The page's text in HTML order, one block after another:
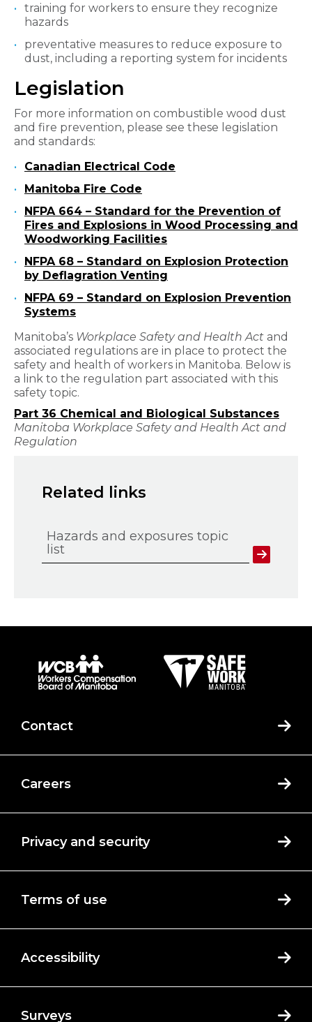
training for workers to ensure they recognize
hazards
preventative measures to reduce exposure to
dust, including a reporting system for incidents
Legislation
For more information on combustible wood dust
and fire prevention, please see these legislation
and standards:
Canadian Electrical Code
Manitoba Fire Code
NFPA 664 – Standard for the Prevention of
Fires and Explosions in Wood Processing and
Woodworking Facilities
NFPA 68 – Standard on Explosion Protection
by Deflagration Venting
NFPA 69 – Standard on Explosion Prevention
Systems
Manitoba’s Workplace Safety and Health Act and
associated regulations are in place to protect the
safety and health of workers in Manitoba. Below is
a link to the regulation part associated with this
safety topic.
Part 36 Chemical and Biological Substances
Manitoba Workplace Safety and Health Act and
Regulation
Related links
Hazards and exposures topic
list
Contact
Careers
Privacy and security
Terms of use
Accessibility
Surveys